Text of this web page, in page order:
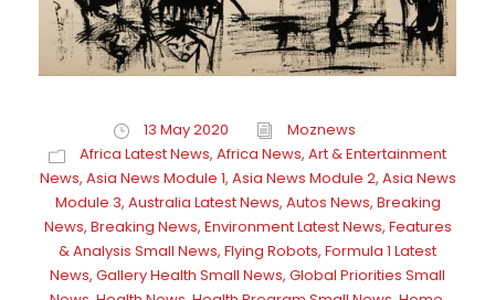
13 May 2020
Moznews
Africa Latest News, Africa News, Art & Entertainment
News, Asia News Module 1, Asia News Module 2, Asia News
Module 3, Australia Latest News, Autos News, Breaking
News, Breaking News, Environment Latest News, Features
& Analysis Small News, Flying Robots, Formula 1 Latest
News, Gallery Health Small News, Global Priorities Small